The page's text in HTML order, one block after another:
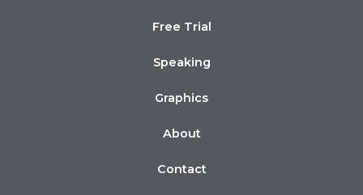
Free Trial
Speaking
Graphics
About
Contact